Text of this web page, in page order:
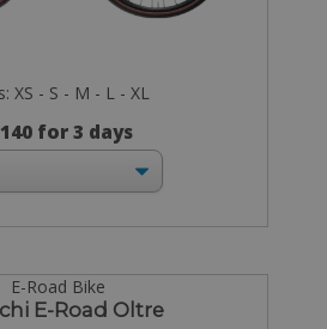
XS - S - M - L - XL
for 3 days
E-Road Bike
E-Road Oltre